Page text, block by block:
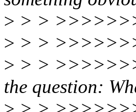
> > >
> > >
> > >
the question: